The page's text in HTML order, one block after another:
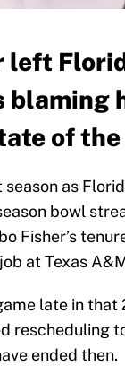
left
blaming
of
season as
bowl
Fisher’s
at Texas
late in that
rescheduling
ended then.